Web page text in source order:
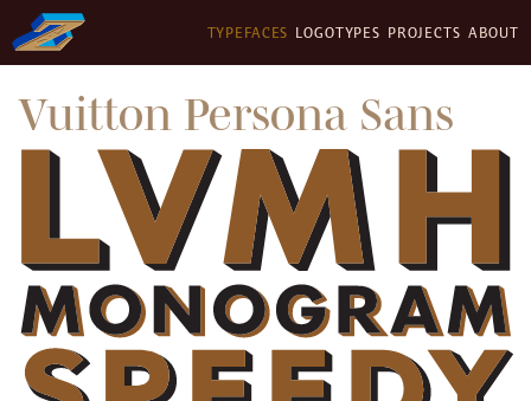
TYPEFACES LOGOTYPES PROJECTS ABOUT
Vuitton Persona Sans